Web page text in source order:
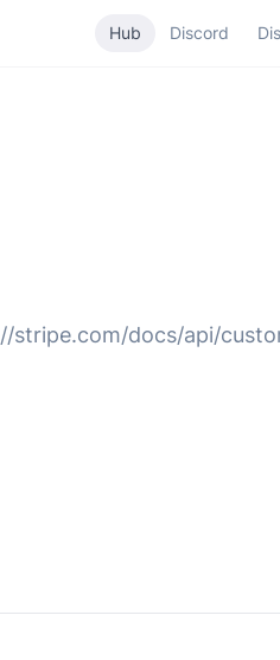
Hub Discord
stripe.com/docs/api/